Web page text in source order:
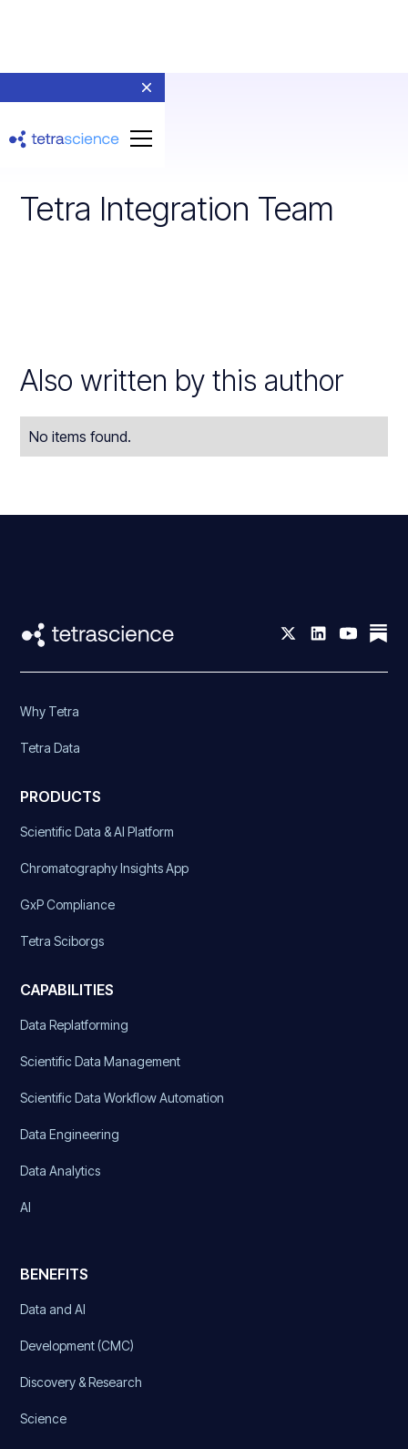
Tetra Integration Team
Also written by this author
No items found.
Why Tetra
Tetra Data
PRODUCTS
Scientific Data & AI Platform
Chromatography Insights App
GxP Compliance
Tetra Sciborgs
CAPABILITIES
Data Replatforming
Scientific Data Management
Scientific Data Workflow Automation
Data Engineering
Data Analytics
AI
BENEFITS
Data and AI
Development (CMC)
Discovery & Research
Science